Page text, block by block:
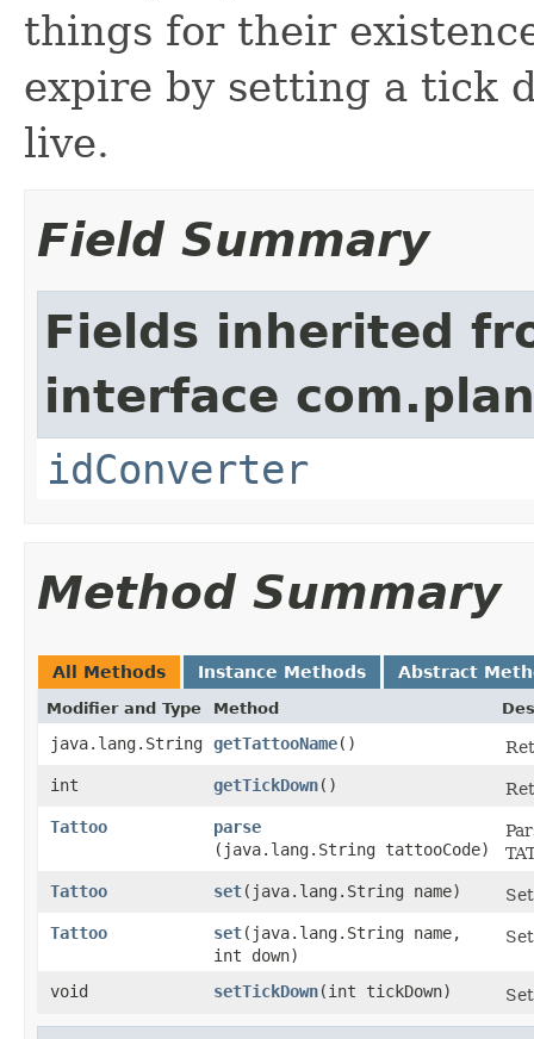
things for their
expire by setting a tick
live.
Field Summary
Fields inherited
interface
idConverter
Method Summary
All Methods Instance Methods Abstract
Modifier and Type Method
java.lang.String getTattooName()
int
getTickDown()
Tattoo
parse
(java.lang.String tattooCode)
Tattoo
set​(java.lang.String name)
Tattoo
set​(java.lang.String name,
int down)
void setTickDown​(int tickDown)